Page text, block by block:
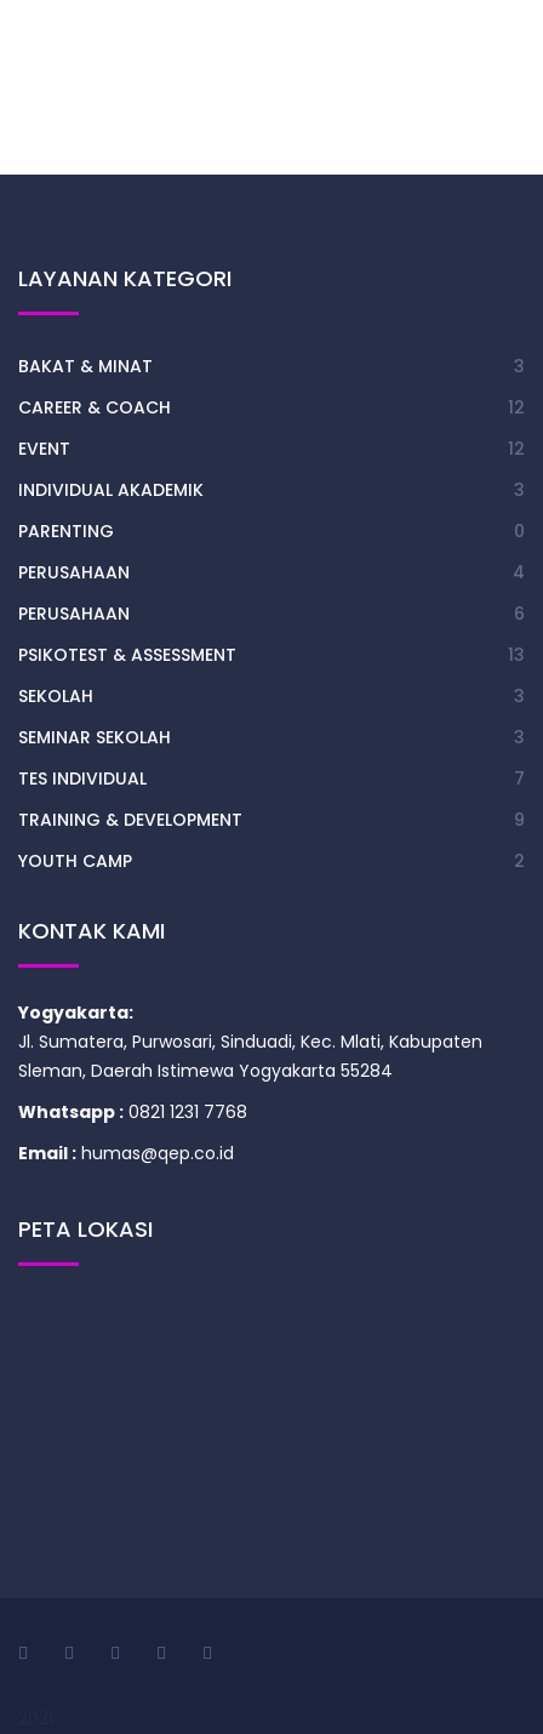
LAYANAN KATEGORI
BAKAT & MINAT
3
CAREER & COACH
12
EVENT
12
INDIVIDUAL AKADEMIK
3
PARENTING
0
PERUSAHAAN
4
PERUSAHAAN
6
PSIKOTEST & ASSESSMENT
13
SEKOLAH
3
SEMINAR SEKOLAH
3
TES INDIVIDUAL
7
TRAINING & DEVELOPMENT
9
YOUTH CAMP
2
KONTAK KAMI
Yogyakarta:
Jl. Sumatera, Purwosari, Sinduadi, Kec. Mlati, Kabupaten
Sleman, Daerah Istimewa Yogyakarta 55284
Whatsapp : 0821 1231 7768
Email : humas@qep.co.id
PETA LOKASI